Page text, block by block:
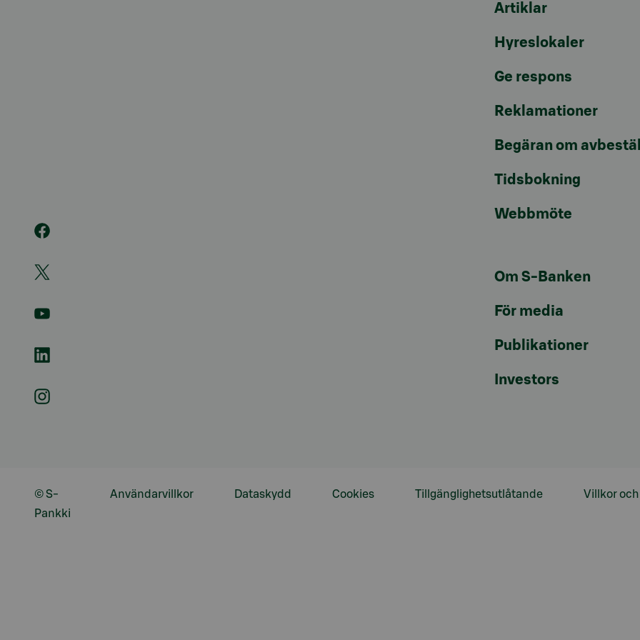
Artiklar
Hyreslokaler
Ge respons
Reklamationer
Begäran om
Tidsbokning
Webbmöte
Om S-Banken
För media
Publikationer
Investors
Användarvillkor Dataskydd Cookies Tillgänglighetsutlåtande Villkor
© S-
Pankki